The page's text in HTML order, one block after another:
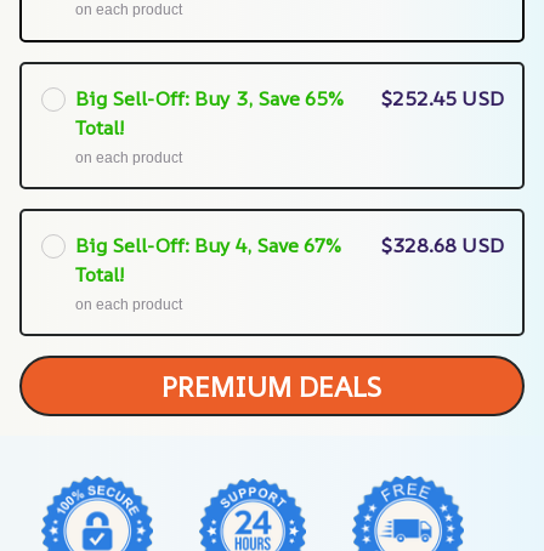
on each product
Big Sell-Off: Buy 3, Save 65%
Total!
on each product
$252.45 USD
Big Sell-Off: Buy 4, Save 67%
Total!
on each product
$328.68 USD
PREMIUM DEALS